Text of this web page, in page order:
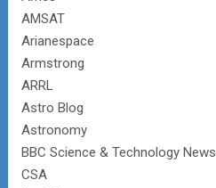
AMSAT
Arianespace
Armstrong
ARRL
Astro Blog
Astronomy
BBC Science & Technology News
CSA